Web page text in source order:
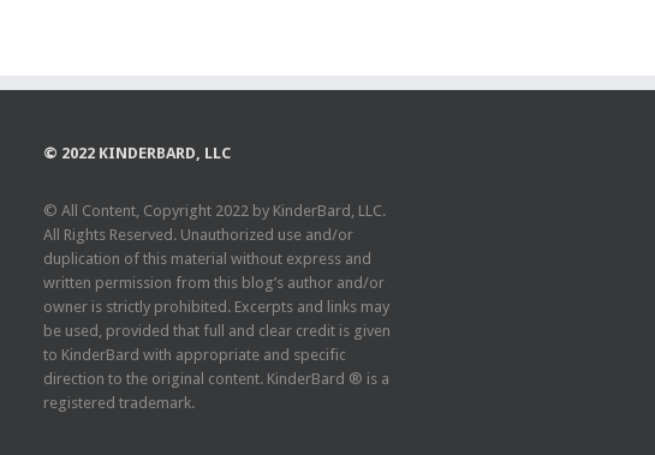
© 2022 KINDERBARD, LLC
© All Content, Copyright 2022 by KinderBard, LLC.
All Rights Reserved. Unauthorized use and/or
duplication of this material without express and
written permission from this blog’s author and/or
owner is strictly prohibited. Excerpts and links may
be used, provided that full and clear credit is given
to KinderBard with appropriate and specific
direction to the original content. KinderBard ® is a
registered trademark.